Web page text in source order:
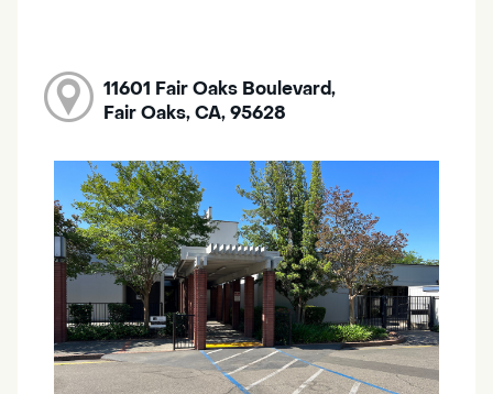
11601 Fair Oaks Boulevard,
Fair Oaks, CA, 95628